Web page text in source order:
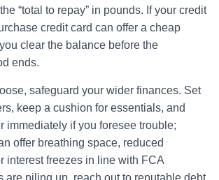
“total to repay” in pounds. If your credit
credit card can offer a cheap
clear the balance before the
ends.
safeguard your wider finances. Set
keep a cushion for essentials, and
immediately if you foresee trouble;
offer breathing space, reduced
interest freezes in line with FCA
are piling up, reach out to reputable debt